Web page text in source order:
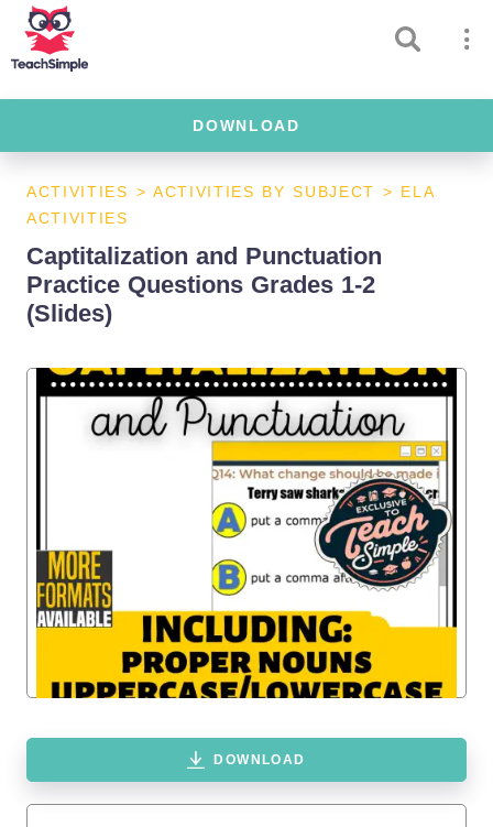
DOWNLOAD
ACTIVITIES > ACTIVITIES BY SUBJECT > ELA
ACTIVITIES
Captitalization and Punctuation
Practice Questions Grades 1-2
(Slides)
DOWNLOAD